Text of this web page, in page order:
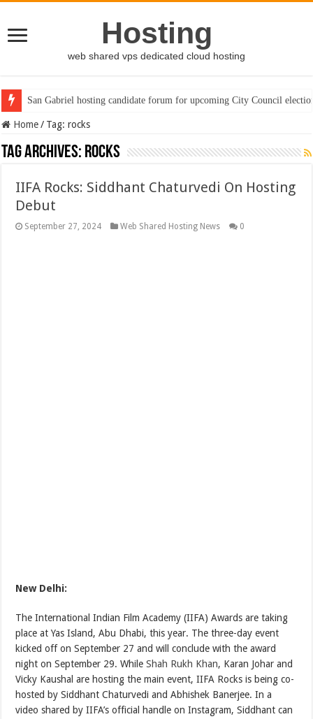
Hosting
web shared vps dedicated cloud hosting
San Gabriel hosting candidate forum for upcoming City Council
Home / Tag:rocks
Tag Archives: rocks
IIFA Rocks: Siddhant Chaturvedi On Hosting
Debut
September 27, 2024 Web Shared Hosting News 0
New Delhi:
The International Indian Film Academy (IIFA) Awards are taking
place at Yas Island, Abu Dhabi, this year. The three-day event
kicked off on September 27 and will conclude with the award
night on September 29. WhileShah Rukh Khan, Karan Johar and
Vicky Kaushal are hosting the main event, IIFA Rocks is being co-
hosted by Siddhant Chaturvedi and Abhishek Banerjee. In a
video shared by IIFA’s official handle on Instagram, Siddhant can